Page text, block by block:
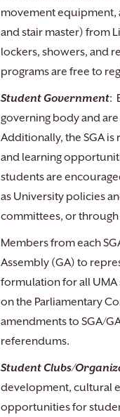
movement equipment,
and stair master) from
lockers, showers, and
programs are free to
Student Government:
governing body and
Additionally, the SGA
and learning
students are
as University policies
committees, or
Members from each
Assembly (GA) to
formulation for all UMA
on the Parliamentary
amendments to SGA/
referendums.
Student Clubs/
development, cultural
opportunities for